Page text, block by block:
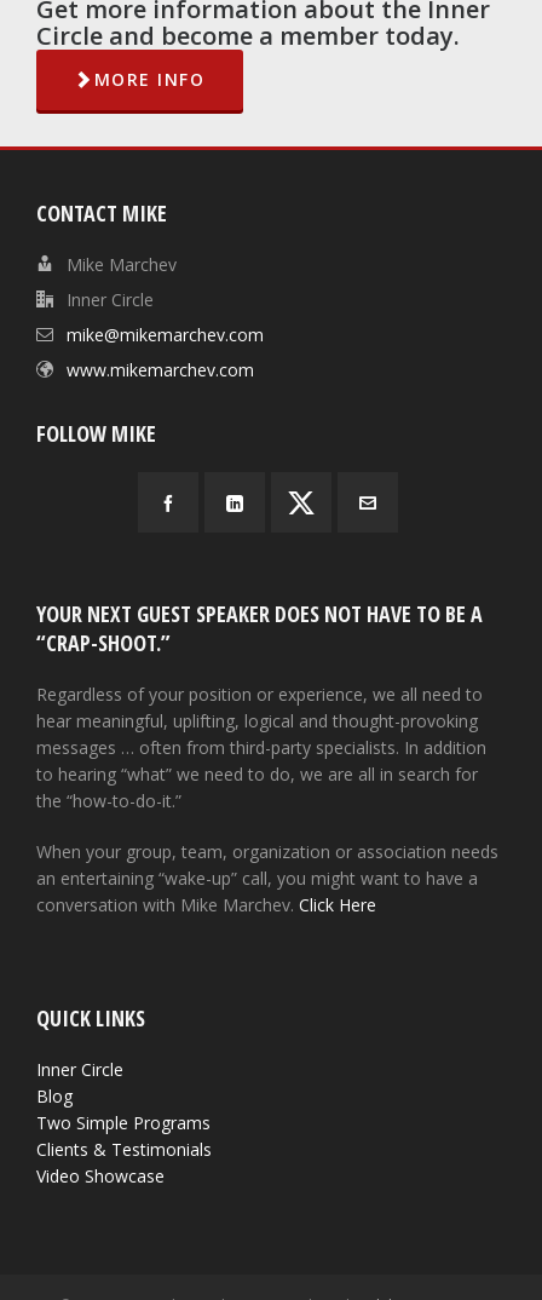
Get more information about the Inner
Circle and become a member today.
MORE INFO
CONTACT MIKE
Mike Marchev
Inner Circle
mike@mikemarchev.com
www.mikemarchev.com
FOLLOW MIKE
YOUR NEXT GUEST SPEAKER DOES NOT HAVE TO BE A
“CRAP-SHOOT.”
Regardless of your position or experience, we all need to
hear meaningful, uplifting, logical and thought-provoking
messages … often from third-party specialists. In addition
to hearing “what” we need to do, we are all in search for
the “how-to-do-it.”
When your group, team, organization or association needs
an entertaining “wake-up” call, you might want to have a
conversation with Mike Marchev. Click Here
QUICK LINKS
Inner Circle
Blog
Two Simple Programs
Clients & Testimonials
Video Showcase